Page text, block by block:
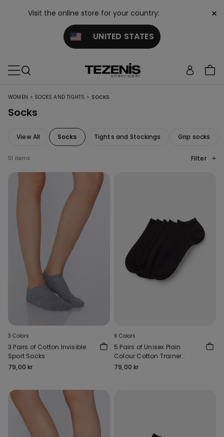
Visit the online store for your country:
UNITED STATES
×
WOMEN > SOCKS AND TIGHTS > SOCKS
Socks
View All Socks Tights and Stockings Grip socks
51 items Filter
3 Colors
3 Pairs of Cotton Invisible
Sport Socks
79,00 kr
6 Colors
5 Pairs of Unisex Plain
Colour Cotton Trainer
Socks
79,00 kr